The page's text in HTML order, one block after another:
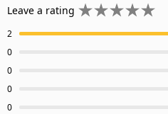
Leave a rating
2
0
0
0
0